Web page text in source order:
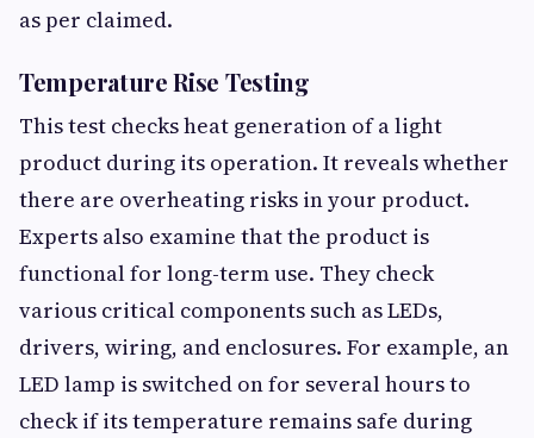
as per claimed.
Temperature Rise Testing
This test checks heat generation of a light
product during its operation. It reveals whether
there are overheating risks in your product.
Experts also examine that the product is
functional for long-term use. They check
various critical components such as LEDs,
drivers, wiring, and enclosures. For example, an
LED lamp is switched on for several hours to
check if its temperature remains safe during